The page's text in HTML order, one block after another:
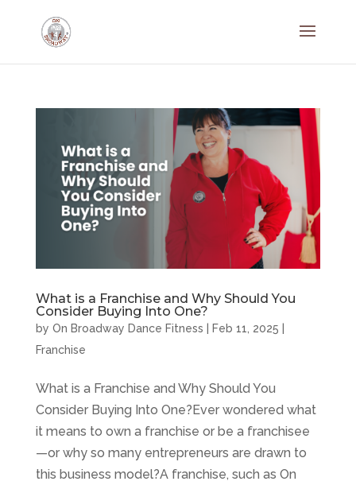
What is a Franchise and Why Should You
Consider Buying Into One?
by On Broadway Dance Fitness | Feb 11, 2025 |
Franchise
What is a Franchise and Why Should You
Consider Buying Into One?Ever wondered what
it means to own a franchise or be a franchisee
—or why so many entrepreneurs are drawn to
this business model?A franchise, such as On